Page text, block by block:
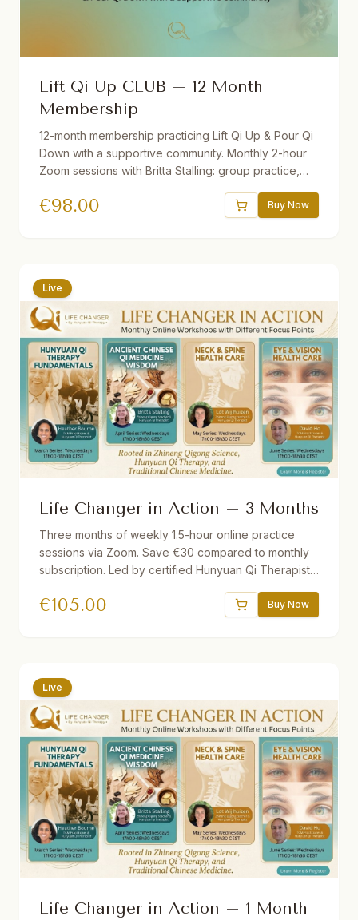
Lift Qi Up CLUB – 12 Month
Membership
12-month membership practicing Lift Qi Up & Pour Qi
Down with a supportive community. Monthly 2-hour
Zoom sessions with Britta Stalling: group practice,
recordings of all sessions. Join from anywhere in the
€98.00 Buy Now
Live
Life Changer in Action – 3 Months
Three months of weekly 1.5-hour online practice
sessions via Zoom. Save €30 compared to monthly
subscription. Led by certified Hunyuan Qi Therapists.
by guided practice. Recordings provided if you miss
€105.00 Buy Now
Live
Life Changer in Action – 1 Month